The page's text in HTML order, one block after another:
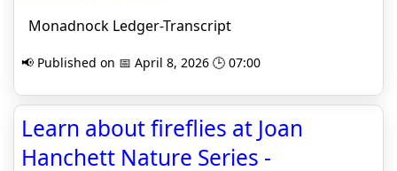
Monadnock Ledger-Transcript
📢 Published on 📅 April 8, 2026 🕒 07:00
Learn about fireflies at Joan
Hanchett Nature Series -